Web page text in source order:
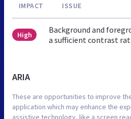
IMPACT ISSUE
High
Background and
a sufficient contrast
ARIA
These are opportunities to improve
application which may enhance the
assistive technology, like a screen